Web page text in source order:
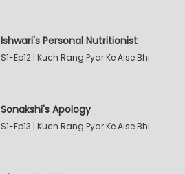
Ishwari's Personal Nutritionist
S1-Ep12 | Kuch Rang Pyar Ke Aise Bhi
Sonakshi's Apology
S1-Ep13 | Kuch Rang Pyar Ke Aise Bhi